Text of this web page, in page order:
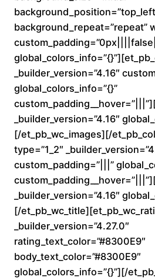
background_repeat=”repeat”
_builder_version=”4.16″
global_colors_info=”{}”
_builder_version=”4.16″
[/et_pb_wc_images][/
type=”1_2″
custom_padding=”|||”
_builder_version=”4.16″
[/
_builder_version=”4.27.0″
rating_text_color=”#8300E9″
body_text_color=”#8300E9″
global_colors_info=”{}”][/